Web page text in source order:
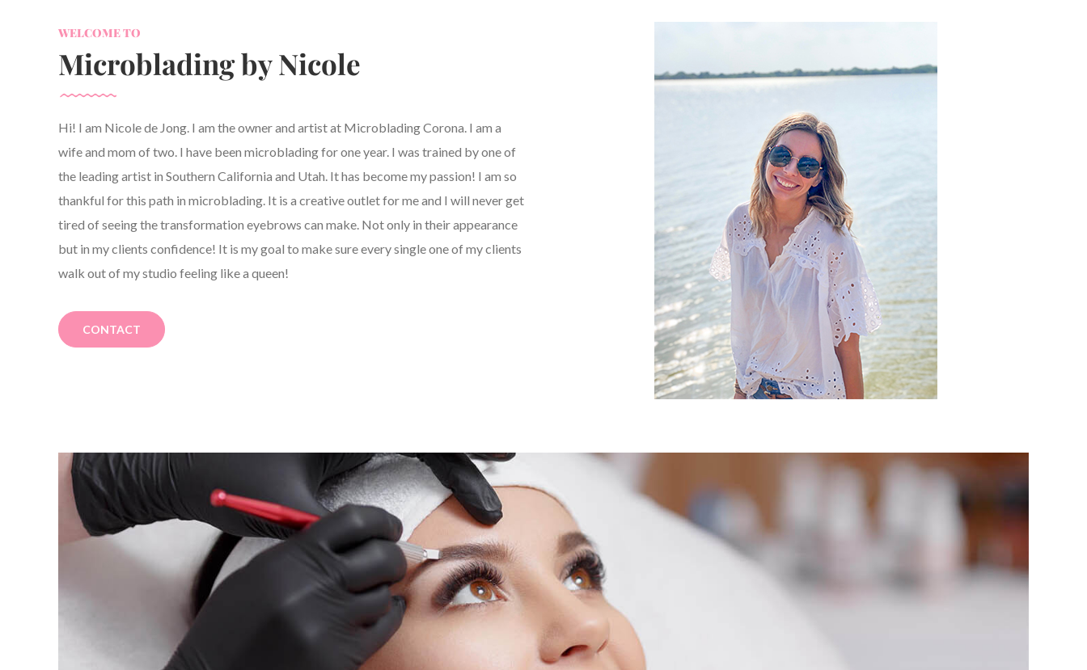
WELCOME TO
Microblading by Nicole
Hi! I am Nicole de Jong. I am the owner and artist at Microblading Corona. I am a
wife and mom of two. I have been microblading for one year. I was trained by one of
the leading artist in Southern California and Utah. It has become my passion! I am so
thankful for this path in microblading. It is a creative outlet for me and I will never get
tired of seeing the transformation eyebrows can make. Not only in their appearance
but in my clients confidence! It is my goal to make sure every single one of my clients
walk out of my studio feeling like a queen!
CONTACT